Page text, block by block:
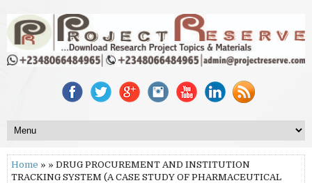
Home » » DRUG PROCUREMENT AND INSTITUTION
TRACKING SYSTEM (A CASE STUDY OF PHARMACEUTICAL